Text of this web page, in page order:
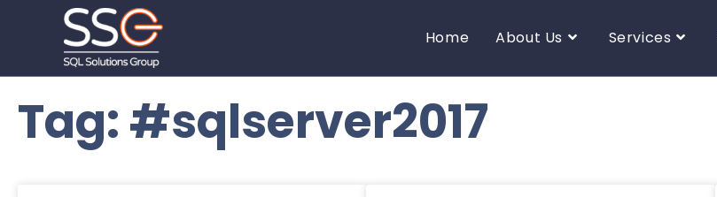
Home About Us Services
Tag: #sqlserver2017